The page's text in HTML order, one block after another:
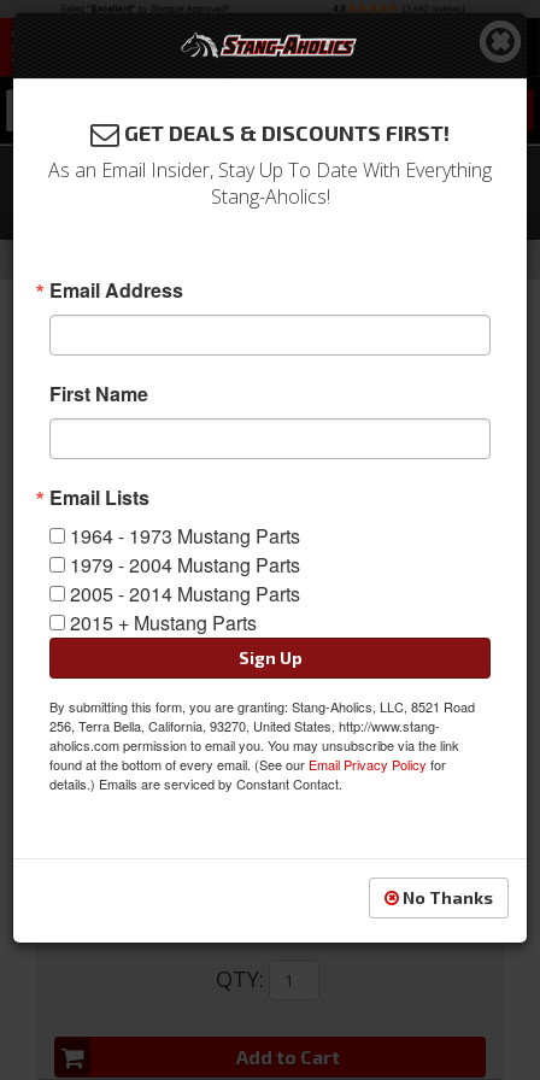
1969 - 1970 Mustang Sanden
Compressor Conversion Kit (302, R12)
Sanden Compressor Conversion Kit (302, R12)
Sanden Compressor Conversion Kit (302, R12)
Sold as KIT
SKU: 50-3069R12
FREE SHIPPING ON ORDERS *$199 OR MORE
QTY:
Add to Cart
GET DEALS & DISCOUNTS FIRST!
As an Email Insider, Stay Up To Date With Everything
Stang-Aholics!
Email Address
First Name
Email Lists
1964 - 1973 Mustang Parts
1979 - 2004 Mustang Parts
2005 - 2014 Mustang Parts
2015 + Mustang Parts
Sign Up
By submitting this form, you are granting: Stang-Aholics, LLC, 8521 Road
256, Terra Bella, California, 93270, United States, http://www.stang-
aholics.com permission to email you. You may unsubscribe via the link
found at the bottom of every email. (See our Email Privacy Policy for
details.) Emails are serviced by Constant Contact.
No Thanks